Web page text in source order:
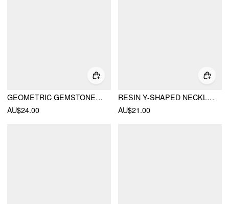
GEOMETRIC GEMSTONE NECKLACE
AU$24.00
RESIN Y-SHAPED NECKLACE
AU$21.00